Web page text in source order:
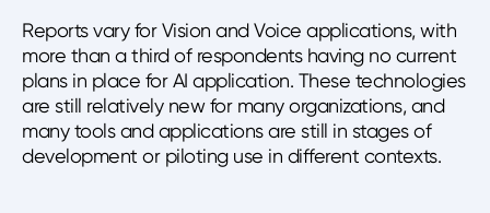
Reports vary for Vision and Voice applications, with
more than a third of respondents having no current
plans in place for AI application. These technologies
are still relatively new for many organizations, and
many tools and applications are still in stages of
development or piloting use in different contexts.